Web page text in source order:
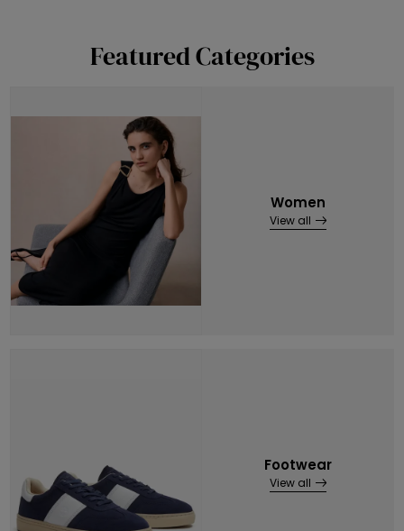
Featured Categories
Women
View all
Footwear
View all